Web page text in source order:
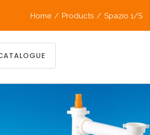
Home / Products / Spazio 1/S